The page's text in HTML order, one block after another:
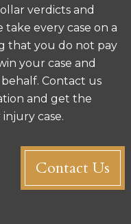
verdicts and
every case on a
that you do not pay
your case and
Contact us
and get the
case.
Contact Us